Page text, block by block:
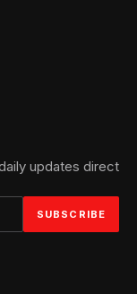
updates direct